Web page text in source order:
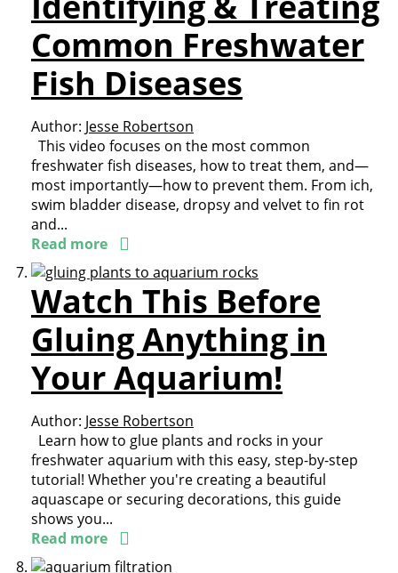
Common Freshwater
Fish Diseases
Author: Jesse Robertson
This video focuses on the most common
freshwater fish diseases, how to treat them, and—
most importantly—how to prevent them. From ich,
swim bladder disease, dropsy and velvet to fin rot
and...
Read more
Watch This Before
Gluing Anything in
Your Aquarium!
Author: Jesse Robertson
Learn how to glue plants and rocks in your
freshwater aquarium with this easy, step-by-step
tutorial! Whether you're creating a beautiful
aquascape or securing decorations, this guide
shows you...
Read more